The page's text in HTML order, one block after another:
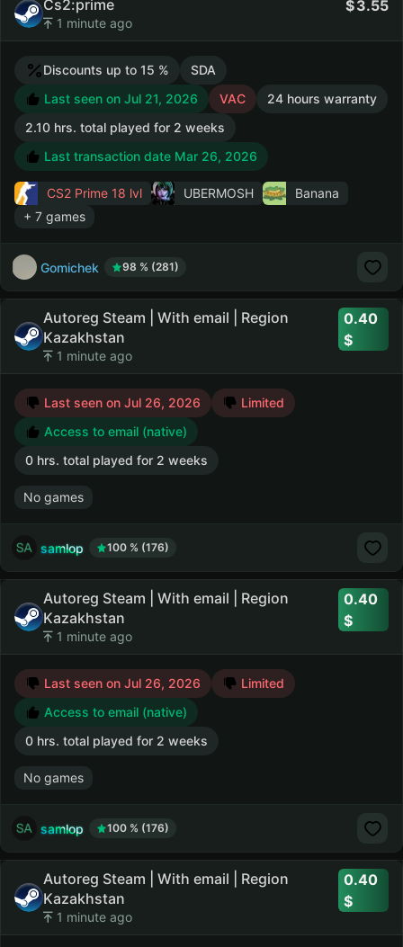
Cs2:prime
1 minute ago
3.55
Discounts up to 15 %
SDA
Last seen on Jul 21, 2026
VAC
24 hours warranty
2.10 hrs. total played for 2 weeks
Last transaction date Mar 26, 2026
CS2 Prime 18 lvl UBERMOSH
Banana
+ 7 games
Gomichek 98 % (281)
Autoreg Steam | With email | Region
Kazakhstan
1 minute ago
0.40
Last seen on Jul 26, 2026
Limited
Access to email (native)
0 hrs. total played for 2 weeks
No games
samlop 100 % (176)
Autoreg Steam | With email | Region
Kazakhstan
1 minute ago
0.40
Last seen on Jul 26, 2026
Limited
Access to email (native)
0 hrs. total played for 2 weeks
No games
samlop 100 % (176)
Autoreg Steam | With email | Region
Kazakhstan
1 minute ago
0.40